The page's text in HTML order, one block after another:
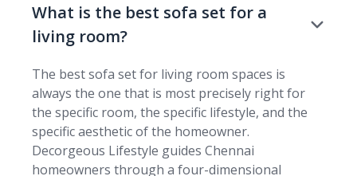
What is the best sofa set for a
living room?
The best sofa set for living room spaces is
always the one that is most precisely right for
the specific room, the specific lifestyle, and the
specific aesthetic of the homeowner.
Decorgeous Lifestyle guides Chennai
homeowners through a four-dimensional